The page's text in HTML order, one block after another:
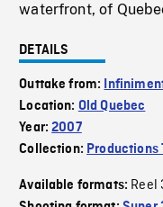
waterfront, of
DETAILS
Outtake from:
Location: Old Quebec
Year:2007
Collection: Productions
Available formats: Reel